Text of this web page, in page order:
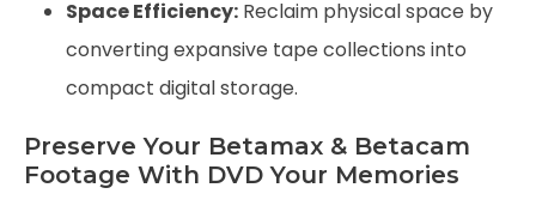
Space Efficiency: Reclaim physical space by
converting expansive tape collections into
compact digital storage.
Preserve Your Betamax & Betacam
Footage With DVD Your Memories